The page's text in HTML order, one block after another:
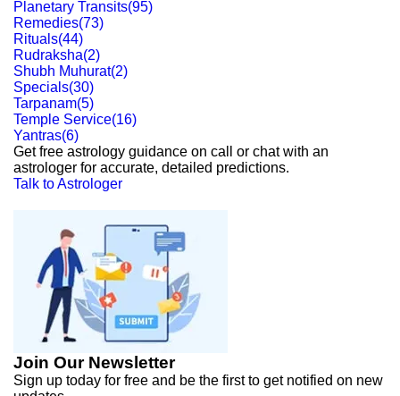
Planetary Transits(95)
Remedies(73)
Rituals(44)
Rudraksha(2)
Shubh Muhurat(2)
Specials(30)
Tarpanam(5)
Temple Service(16)
Yantras(6)
Get free astrology guidance on call or chat with an
astrologer for accurate, detailed predictions.
Talk to Astrologer
Join Our Newsletter
Sign up today for free and be the first to get notified on new